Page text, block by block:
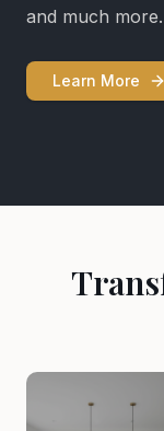
and much more.
Learn More